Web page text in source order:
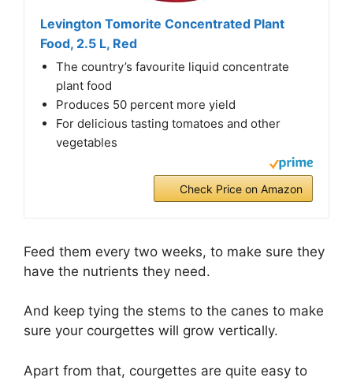
Levington Tomorite Concentrated Plant
Food, 2.5 L, Red
The country’s favourite liquid concentrate
plant food
Produces 50 percent more yield
For delicious tasting tomatoes and other
vegetables
Check Price on Amazon
Feed them every two weeks, to make sure they
have the nutrients they need.
And keep tying the stems to the canes to make
sure your courgettes will grow vertically.
Apart from that, courgettes are quite easy to